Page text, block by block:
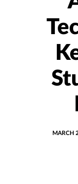
MARCH